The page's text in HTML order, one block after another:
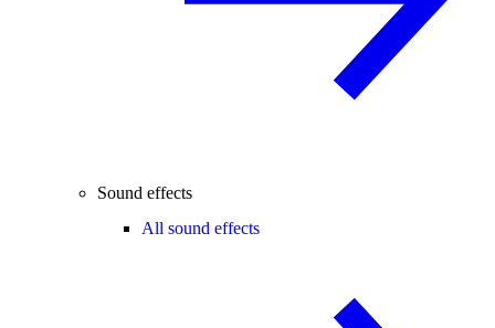
Sound effects
All sound effects